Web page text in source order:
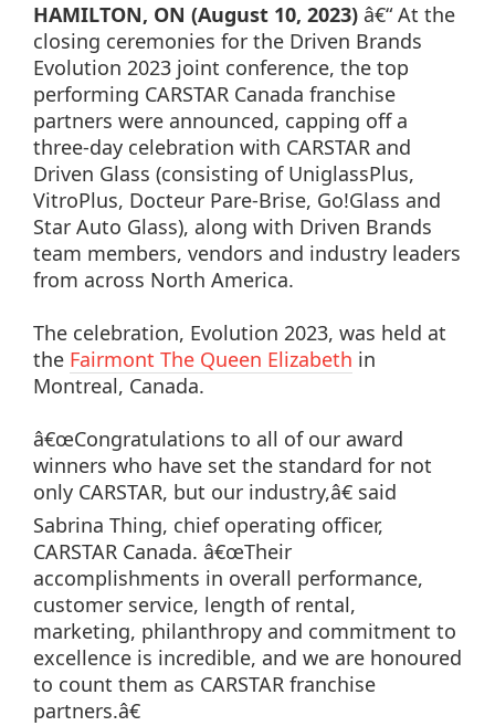
HAMILTON, ON (August 10, 2023) â€“ At the
closing ceremonies for the Driven Brands
Evolution 2023 joint conference, the top
performing CARSTAR Canada franchise
partners were announced, capping off a
three-day celebration with CARSTAR and
Driven Glass (consisting of UniglassPlus,
VitroPlus, Docteur Pare-Brise, Go!Glass and
Star Auto Glass), along with Driven Brands
team members, vendors and industry leaders
from across North America.
The celebration, Evolution 2023, was held at
the Fairmont The Queen Elizabeth in
Montreal, Canada.
â€œCongratulations to all of our award
winners who have set the standard for not
only CARSTAR, but our industry,â€ said
Sabrina Thing, chief operating officer,
CARSTAR Canada. â€œTheir
accomplishments in overall performance,
customer service, length of rental,
marketing, philanthropy and commitment to
excellence is incredible, and we are honoured
to count them as CARSTAR franchise
partners.â€